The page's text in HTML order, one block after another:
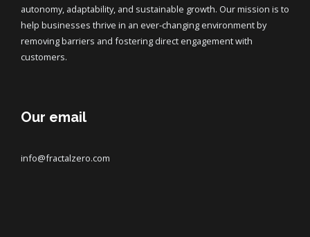
autonomy, adaptability, and sustainable growth. Our mission is to
help businesses thrive in an ever-changing environment by
removing barriers and fostering direct engagement with
customers.
Our email
info@fractalzero.com